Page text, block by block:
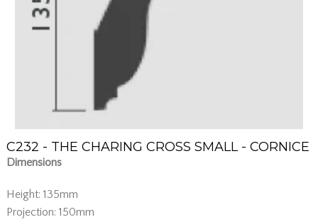
C232 - THE CHARING CROSS SMALL - CORNICE
Dimensions
Height: 135mm
Projection: 150mm